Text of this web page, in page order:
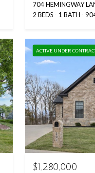
704 HEMINGWAY
2 BEDS
1 BATH
ACTIVE UNDER
$1,280,000